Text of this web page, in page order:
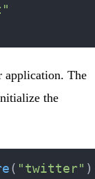
application. The
the
( "twitter" )